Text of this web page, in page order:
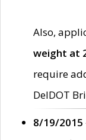
Also,
weight at
require
DelDOT
8/19/2015